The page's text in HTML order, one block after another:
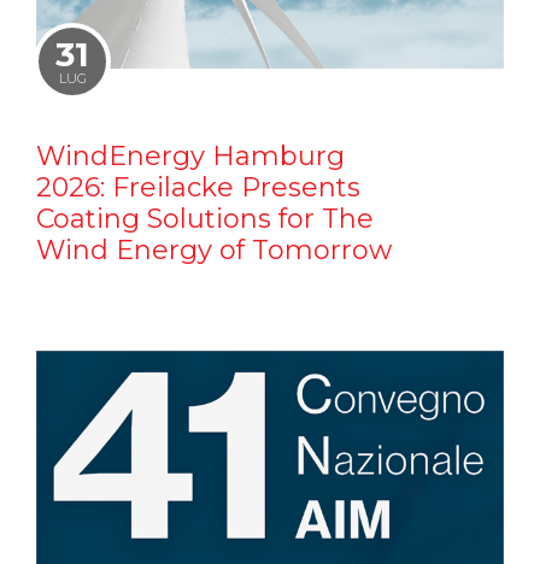
31
LUG
WindEnergy Hamburg
2026: Freilacke Presents
Coating Solutions for The
Wind Energy of Tomorrow